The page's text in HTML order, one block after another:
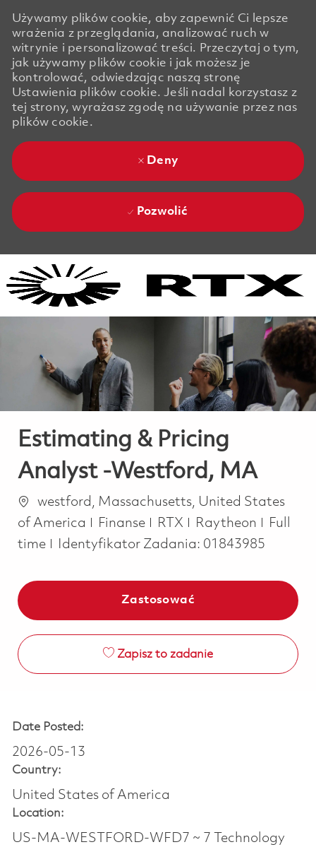
Używamy plików cookie, aby zapewnić Ci lepsze
wrażenia z przeglądania, analizować ruch w
witrynie i personalizować treści. Przeczytaj o tym,
jak używamy plików cookie i jak możesz je
kontrolować, odwiedzając naszą stronę
Ustawienia plików cookie. Jeśli nadal korzystasz z
tej strony, wyrażasz zgodę na używanie przez nas
plików cookie.
Deny
Pozwolić
Estimating & Pricing
Analyst -Westford, MA
Lokalizacja
westford, Massachusetts, United States
of America
Kategoria
Finanse RTX Raytheon Job
Full
time
Identyfikator Zadania: 01843985
Zastosować
Zapisz to zadanie
Date Posted:
2026-05-13
Country:
United States of America
Location:
US-MA-WESTFORD-WFD7 ~ 7 Technology